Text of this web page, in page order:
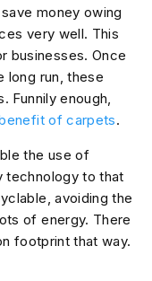
money owing
very well. This
businesses. Once
long run, these
Funnily enough,
of carpets.
the use of
technology to that
avoiding the
of energy. There
footprint that way.